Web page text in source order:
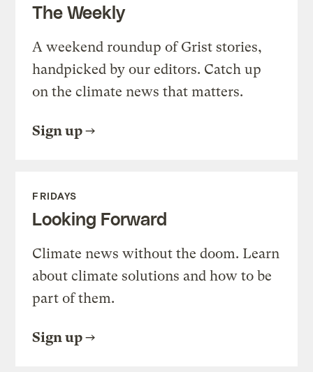
The Weekly
A weekend roundup of Grist stories,
handpicked by our editors. Catch up
on the climate news that matters.
Sign up
FRIDAYS
Looking Forward
Climate news without the doom. Learn
about climate solutions and how to be
part of them.
Sign up